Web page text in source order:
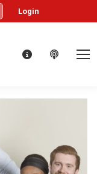
Login